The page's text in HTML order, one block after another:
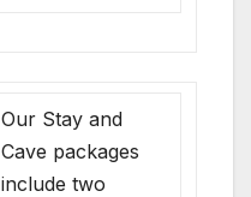
Our Stay and
Cave packages
include two